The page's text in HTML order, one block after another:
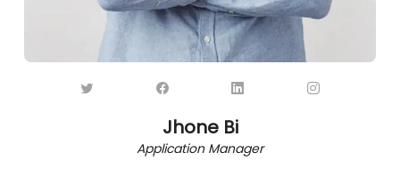
Jhone Bi
Application Manager